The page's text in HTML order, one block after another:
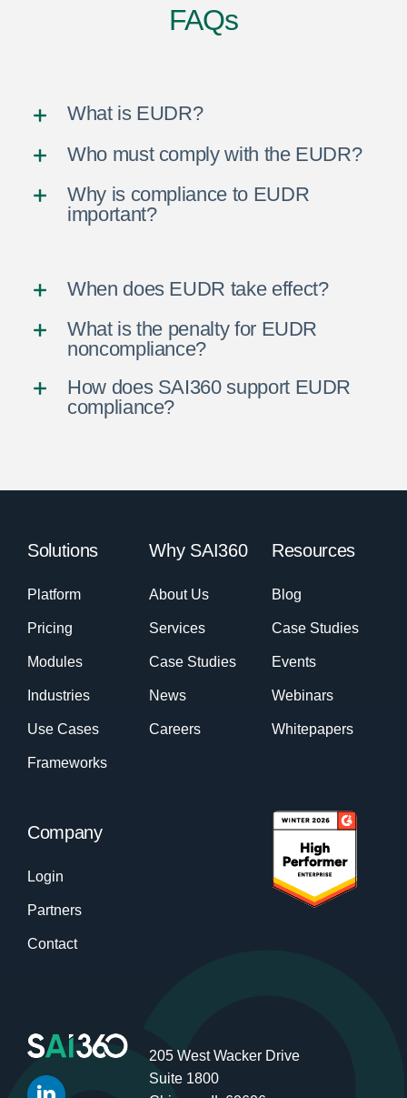
FAQs
What is EUDR?
Who must comply with the EUDR?
Why is compliance to EUDR
important?
When does EUDR take effect?
What is the penalty for EUDR
noncompliance?
How does SAI360 support EUDR
compliance?
Solutions
Platform
Pricing
Modules
Industries
Use Cases
Frameworks
Why SAI360
About Us
Services
Case Studies
News
Careers
Resources
Blog
Case Studies
Events
Webinars
Whitepapers
Company
Login
Partners
Contact
205 West Wacker Drive
Suite 1800